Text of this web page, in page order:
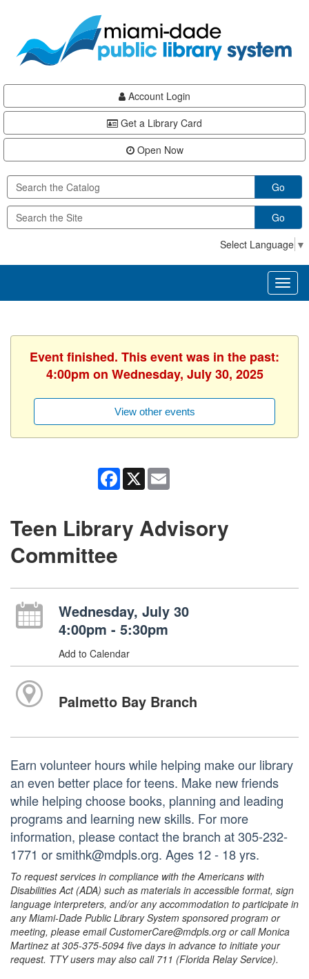
content
Account Login
Get a Library Card
Open Now
Go
Go
Select Language ▼
Event finished. This event was in the past:
4:00pm on Wednesday, July 30, 2025
View other events
Facebook
X
Teen Library Advisory
Committee
Wednesday, July 30
4:00pm - 5:30pm
Add to Calendar
Palmetto Bay Branch
Earn volunteer hours while helping make our library
an even better place for teens. Make new friends
while helping choose books, planning and leading
programs and learning new skills. For more
information, please contact the branch at 305-232-
1771 or smithk@mdpls.org. Ages 12 - 18 yrs.
To request services in compliance with the Americans with
Disabilities Act (ADA) such as materials in accessible format, sign
language interpreters, and/or any accommodation to participate in
any Miami-Dade Public Library System sponsored program or
meeting, please email CustomerCare@mdpls.org or call Monica
Martinez at 305-375-5094 five days in advance to initiate your
request. TTY users may also call 711 (Florida Relay Service).